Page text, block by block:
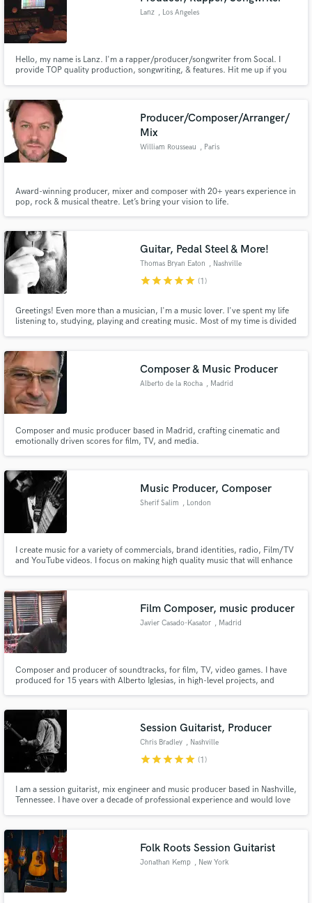
Lanz , Los Angeles
Hello, my name is Lanz. I'm a rapper/producer/songwriter from Socal. I
provide TOP quality production, songwriting, & features. Hit me up if you
Producer/Composer/Arranger/
Mix
William Rousseau , Paris
Award-winning producer, mixer and composer with 20+ years experience in
pop, rock & musical theatre. Let’s bring your vision to life.
Guitar, Pedal Steel & More!
Thomas Bryan Eaton , Nashville
starstarstarstarstar (1)
Greetings! Even more than a musician, I'm a music lover. I've spent my life
listening to, studying, playing and creating music. Most of my time is divided
spend as much time as I can in my home studio!
Composer & Music Producer
Alberto de la Rocha , Madrid
Composer and music producer based in Madrid, crafting cinematic and
emotionally driven scores for film, TV, and media.
Music Producer, Composer
Sherif Salim , London
I create music for a variety of commercials, brand identities, radio, Film/TV
and YouTube videos. I focus on making high quality music that will enhance
Film Composer, music producer
Javier Casado-Kasator , Madrid
Composer and producer of soundtracks, for film, TV, video games. I have
produced for 15 years with Alberto Iglesias, in high-level projects, and
Session Guitarist, Producer
Chris Bradley , Nashville
starstarstarstarstar (1)
I am a session guitarist, mix engineer and music producer based in Nashville,
Tennessee. I have over a decade of professional experience and would love
Folk Roots Session Guitarist
Jonathan Kemp , New York